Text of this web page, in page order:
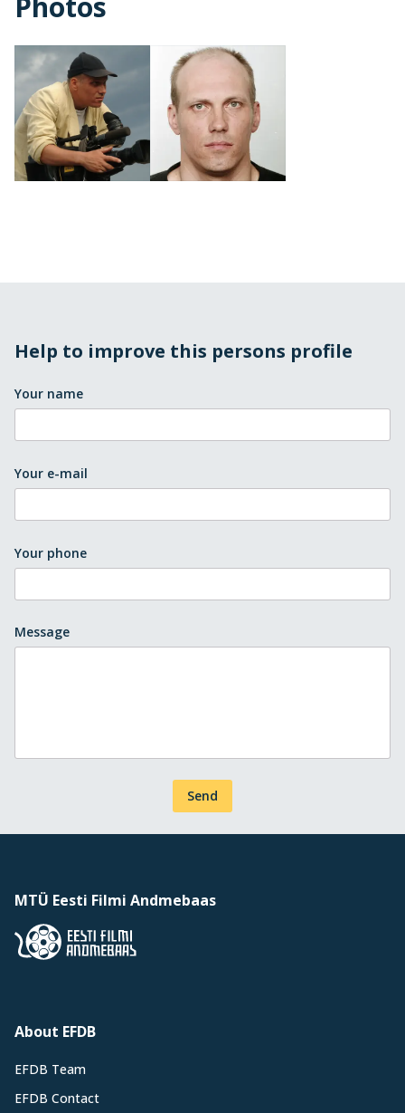
Help to improve this persons profile
Your name
Your e-mail
Your phone
Message
Send
MTÜ Eesti Filmi Andmebaas
About EFDB
EFDB Team
EFDB Contact